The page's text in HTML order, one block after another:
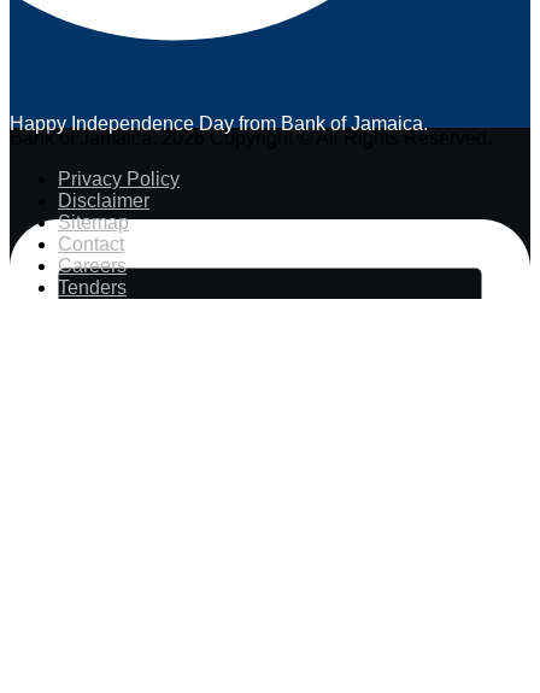
Happy Independence Day from Bank of Jamaica.
Bank of Jamaica. 2026 Copyright © All Rights Reserved.
Privacy Policy
Disclaimer
Sitemap
Contact
Careers
Tenders